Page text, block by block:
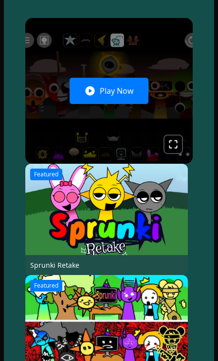
Play Now
Featured
Sprunki Retake
Featured